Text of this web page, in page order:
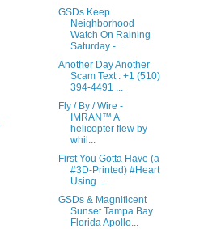
GSDs Keep
Neighborhood
Watch On Raining
Saturday -...
Another Day Another
Scam Text : +1 (510)
394-4491 ...
Fly / By / Wire -
IMRAN™ A
helicopter flew by
whil...
First You Gotta Have (a
#3D-Printed) #Heart
Using ...
GSDs & Magnificent
Sunset Tampa Bay
Florida Apollo...